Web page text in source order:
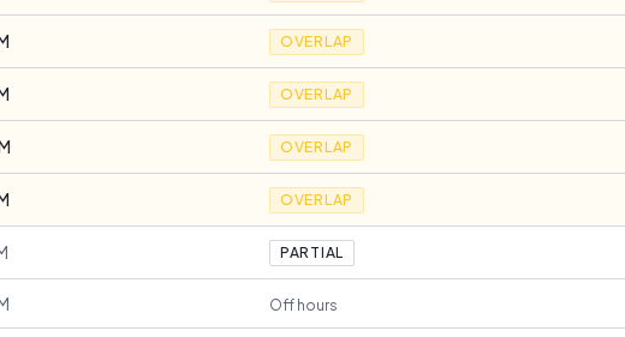
OVERLAP
OVERLAP
OVERLAP
OVERLAP
PARTIAL
Off hours